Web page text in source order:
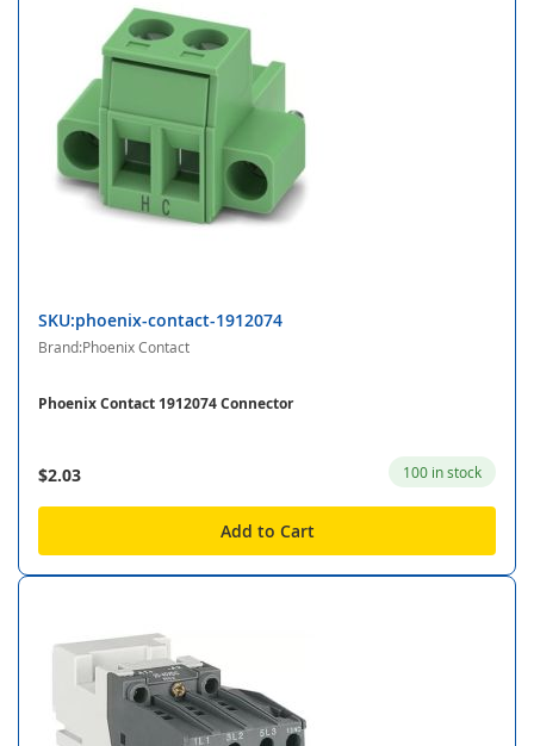
SKU:phoenix-contact-1912074
Brand:Phoenix Contact
Phoenix Contact 1912074 Connector
$2.03 100 in stock
Add to Cart